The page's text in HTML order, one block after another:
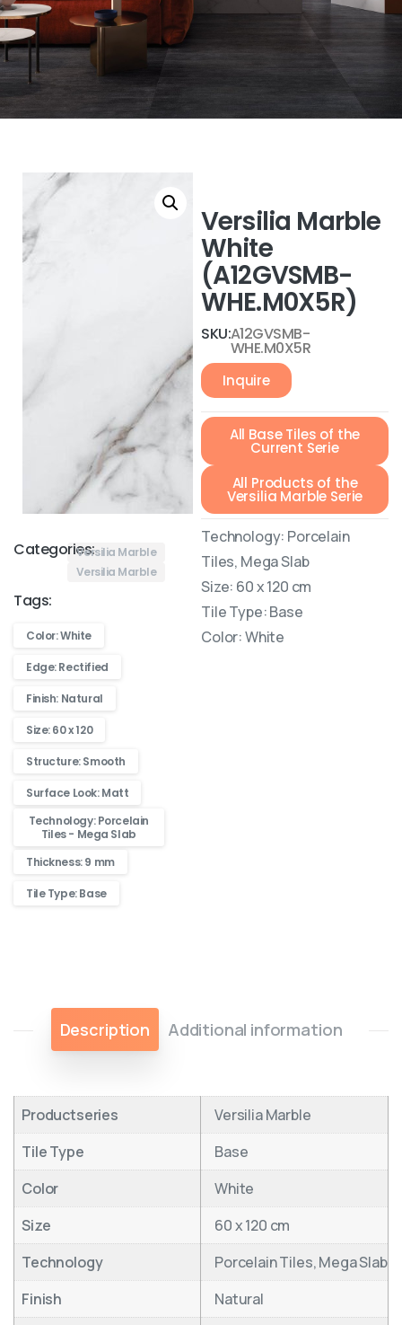
Categories:Versilia Marble
Versilia Marble
Tags:
Color: White
Edge: Rectified
Finish: Natural
Size: 60 x 120
Structure: Smooth
Surface Look: Matt
Technology: Porcelain
Tiles - Mega Slab
Thickness: 9 mm
Tile Type: Base
Versilia Marble
White
(A12GVSMB-
WHE.M0X5R)
SKU:A12GVSMB-
WHE.M0X5R
Inquire
All Base Tiles of the
Current Serie
All Products of the
Versilia Marble Serie
Technology: Porcelain
Tiles, Mega Slab
Size: 60 x 120 cm
Tile Type: Base
Color: White
Description Additional information
Productseries
Versilia Marble
Tile Type
Base
Color
White
Size
60 x 120 cm
Technology
Porcelain Tiles, Mega Slab
Finish
Natural